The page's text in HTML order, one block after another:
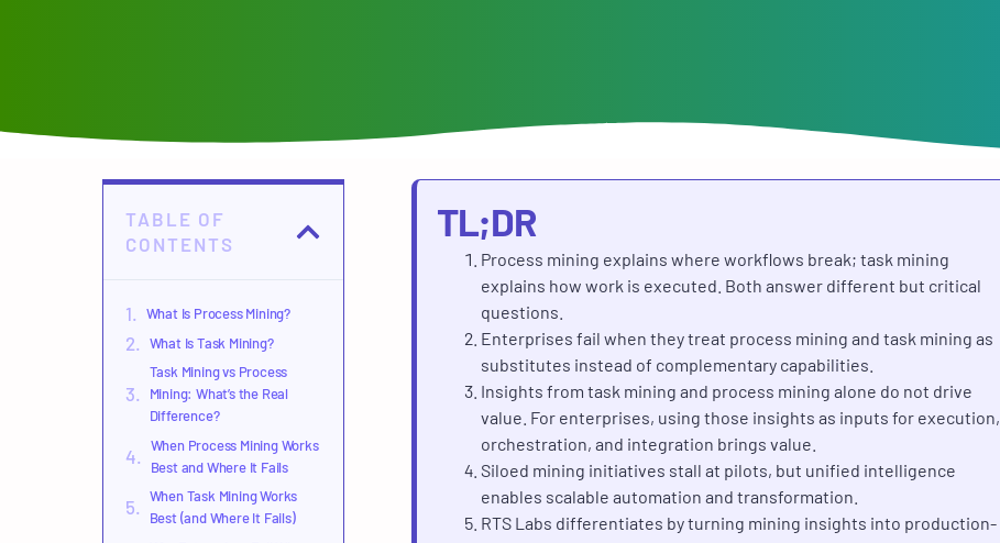
TABLE OF
CONTENTS
What Is Process Mining?
What Is Task Mining?
Task Mining vs Process
Mining: What’s the Real
Difference?
When Process Mining Works
Best and Where It Fails
When Task Mining Works
Best (and Where It Fails)
TL;DR
Process mining explains where workflows break; task mining
explains how work is executed. Both answer different but critical
questions.
Enterprises fail when they treat process mining and task mining as
substitutes instead of complementary capabilities.
Insights from task mining and process mining alone do not drive
value. For enterprises, using those insights as inputs for execution,
orchestration, and integration brings value.
Siloed mining initiatives stall at pilots, but unified intelligence
enables scalable automation and transformation.
RTS Labs differentiates by turning mining insights into production-